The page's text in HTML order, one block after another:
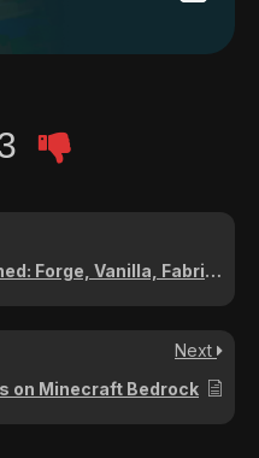
Fabric, Paper, Bedrock, NeoForge
Next
on Minecraft Bedrock